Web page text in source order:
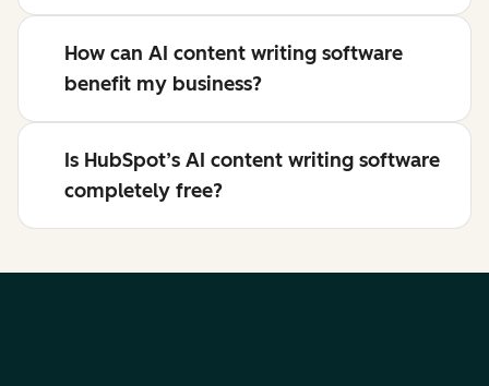
How can AI content writing software
benefit my business?
Is HubSpot’s AI content writing software
completely free?